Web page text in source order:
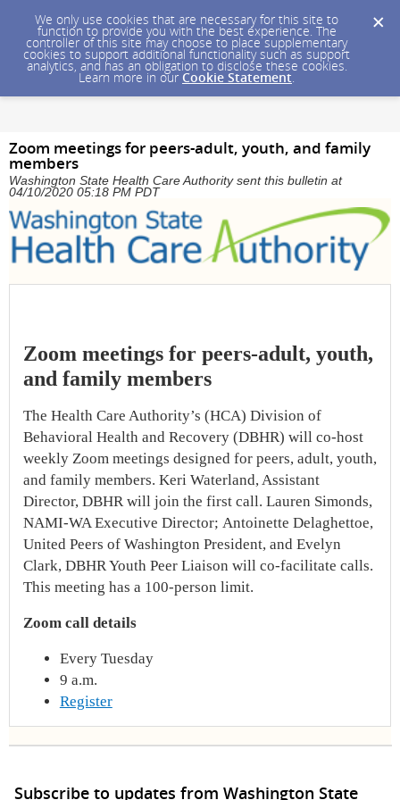
We only use cookies that are necessary for this site to
function to provide you with the best experience. The
controller of this site may choose to place supplementary
cookies to support additional functionality such as support
analytics, and has an obligation to disclose these cookies.
Learn more in our Cookie Statement.
Zoom meetings for peers-adult, youth, and family
members
Washington State Health Care Authority sent this bulletin at
04/10/2020 05:18 PM PDT
Zoom meetings for peers-adult, youth,
and family members
The Health Care Authority’s (HCA) Division of
Behavioral Health and Recovery (DBHR) will co-host
weekly Zoom meetings designed for peers, adult, youth,
and family members. Keri Waterland, Assistant
Director, DBHR will join the first call. Lauren Simonds,
NAMI-WA Executive Director; Antoinette Delaghettoe,
United Peers of Washington President, and Evelyn
Clark, DBHR Youth Peer Liaison will co-facilitate calls.
This meeting has a 100-person limit.
Zoom call details
Every Tuesday
9 a.m.
Register
Subscribe to updates from Washington State